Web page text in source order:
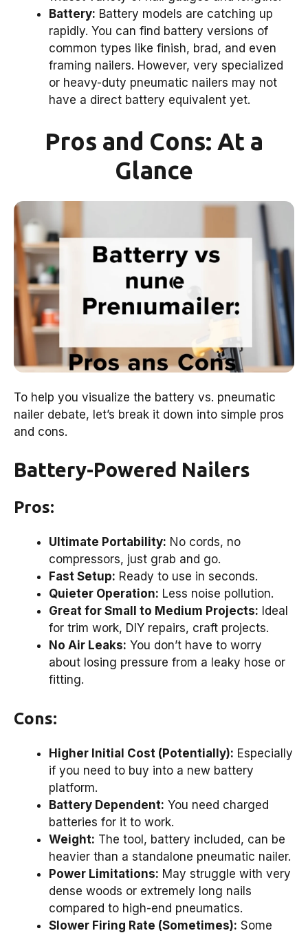
Battery: Battery models are catching up
rapidly. You can find battery versions of
common types like finish, brad, and even
framing nailers. However, very specialized
or heavy-duty pneumatic nailers may not
have a direct battery equivalent yet.
Pros and Cons: At a
Glance
To help you visualize the battery vs. pneumatic
nailer debate, let’s break it down into simple pros
and cons.
Battery-Powered Nailers
Pros:
Ultimate Portability: No cords, no
compressors, just grab and go.
Fast Setup: Ready to use in seconds.
Quieter Operation: Less noise pollution.
Great for Small to Medium Projects: Ideal
for trim work, DIY repairs, craft projects.
No Air Leaks: You don’t have to worry
about losing pressure from a leaky hose or
fitting.
Cons:
Higher Initial Cost (Potentially): Especially
if you need to buy into a new battery
platform.
Battery Dependent: You need charged
batteries for it to work.
Weight: The tool, battery included, can be
heavier than a standalone pneumatic nailer.
Power Limitations: May struggle with very
dense woods or extremely long nails
compared to high-end pneumatics.
Slower Firing Rate (Sometimes): Some